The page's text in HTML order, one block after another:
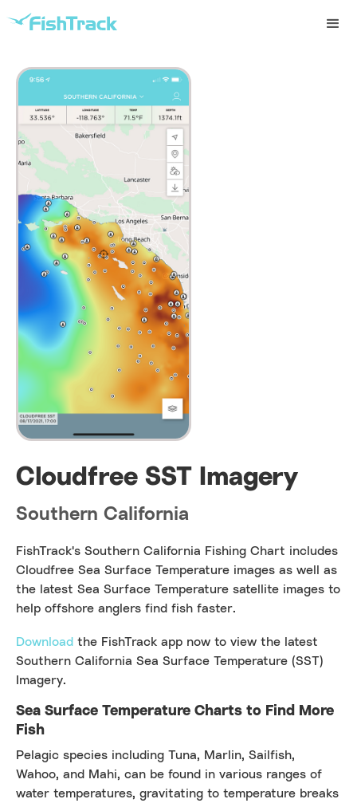
Cloudfree SST Imagery
Southern California
FishTrack's Southern California Fishing Chart includes
Cloudfree Sea Surface Temperature images as well as
the latest Sea Surface Temperature satellite images to
help offshore anglers find fish faster.
Download the FishTrack app now to view the latest
Southern California Sea Surface Temperature (SST)
Imagery.
Sea Surface Temperature Charts to Find More
Fish
Pelagic species including Tuna, Marlin, Sailfish,
Wahoo, and Mahi, can be found in various ranges of
water temperatures, gravitating to temperature breaks